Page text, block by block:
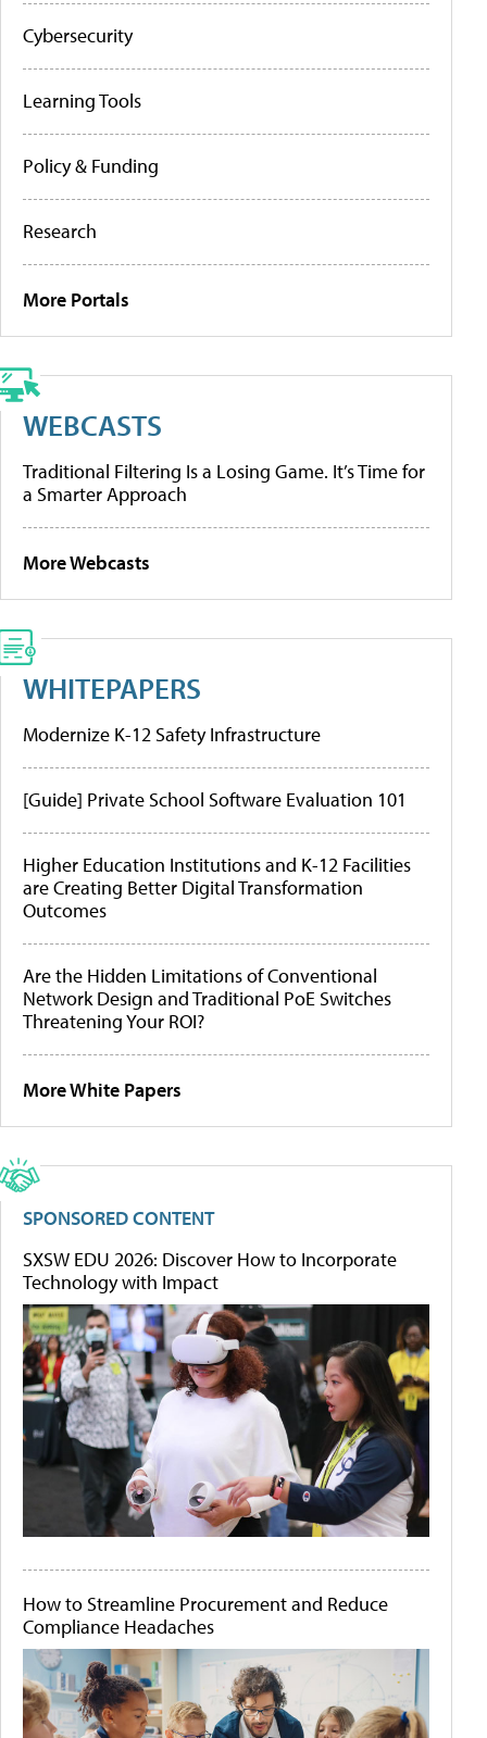
Cybersecurity
Learning Tools
Policy & Funding
Research
More Portals
WEBCASTS
Traditional Filtering Is a Losing Game. It’s Time for
a Smarter Approach
More Webcasts
WHITEPAPERS
Modernize K-12 Safety Infrastructure
[Guide] Private School Software Evaluation 101
Higher Education Institutions and K-12 Facilities
are Creating Better Digital Transformation
Outcomes
Are the Hidden Limitations of Conventional
Network Design and Traditional PoE Switches
Threatening Your ROI?
More White Papers
SPONSORED CONTENT
SXSW EDU 2026: Discover How to Incorporate
Technology with Impact
How to Streamline Procurement and Reduce
Compliance Headaches